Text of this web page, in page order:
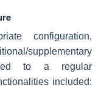
configuration,
supplementary
to a regular
included: